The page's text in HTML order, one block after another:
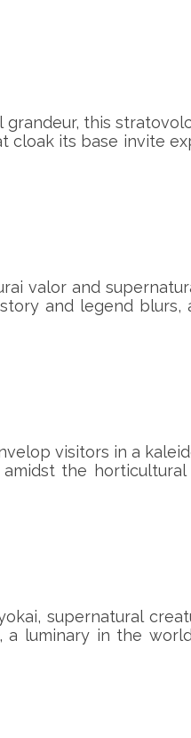
this
cloak its base invite
valor and
and legend blurs,
visitors in a
the
supernatural
luminary in the